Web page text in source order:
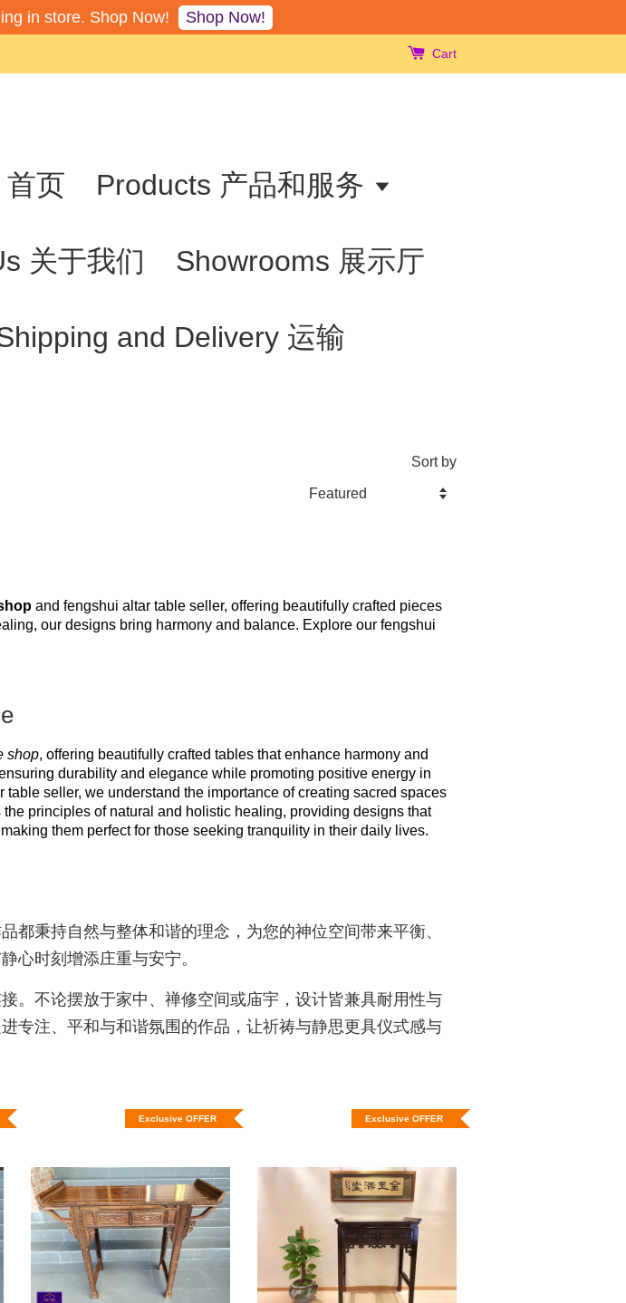
in store. Shop Now! Shop Now!
Cart
首页 Products 产品和服务
关于我们 Showrooms 展示厅
and Delivery 运输
Sort by
and fengshui altar table seller, offering beautifully crafted pieces
our designs bring harmony and balance. Explore our fengshui
shop, offering beautifully crafted tables that enhance harmony and
durability and elegance while promoting positive energy in
seller, we understand the importance of creating sacred spaces
principles of natural and holistic healing, providing designs that
them perfect for those seeking tranquility in their daily lives.
都秉持自然与整体和谐的理念，为您的神位空间带来平衡、
心时刻增添庄重与安宁。
。不论摆放于家中、禅修空间或庙宇，设计皆兼具耐用性与
专注、平和与和谐氛围的作品，让祈祷与静思更具仪式感与
Exclusive OFFER Exclusive OFFER